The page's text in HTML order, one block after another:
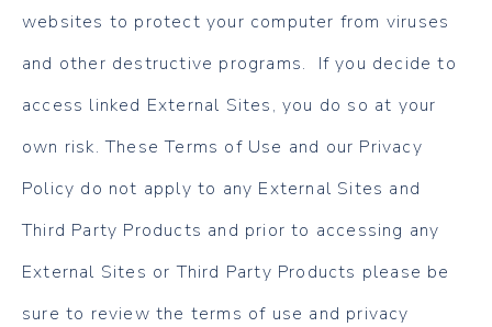
websites to protect your computer from viruses
and other destructive programs. If you decide to
access linked External Sites, you do so at your
own risk. These Terms of Use and our Privacy
Policy do not apply to any External Sites and
Third Party Products and prior to accessing any
External Sites or Third Party Products please be
sure to review the terms of use and privacy